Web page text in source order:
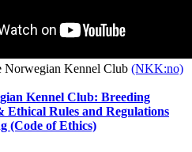
Kennel Club (NKK:no)
Kennel Club: Breeding
Ethical Rules and Regulations
(Code of Ethics)